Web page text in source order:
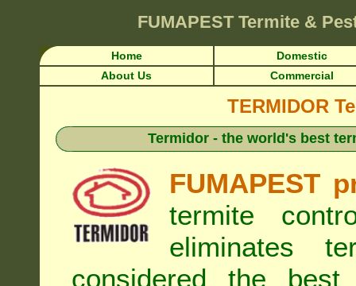
FUMAPEST Termite &
Home
Domestic
About Us
Commercial
TERMIDOR
Termidor - the world's best
FUMAPEST
termite
eliminates
considered the